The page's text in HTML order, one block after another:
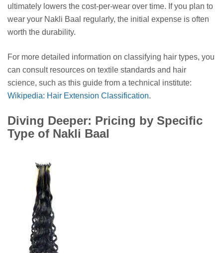
ultimately lowers the cost-per-wear over time. If you plan to
wear your Nakli Baal regularly, the initial expense is often
worth the durability.
For more detailed information on classifying hair types, you
can consult resources on textile standards and hair
science, such as this guide from a technical institute:
Wikipedia: Hair Extension Classification.
Diving Deeper: Pricing by Specific
Type of Nakli Baal